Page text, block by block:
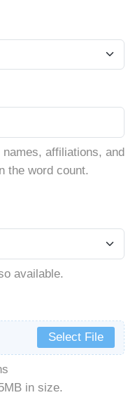
affiliations, and
the word count.
available.
Select File
in size.